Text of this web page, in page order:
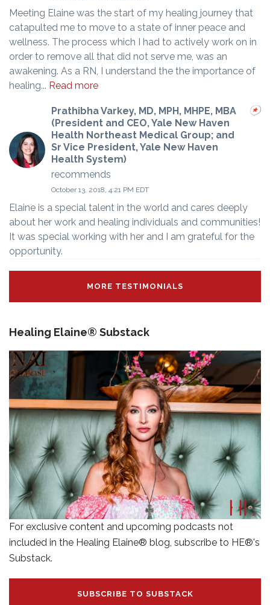
Meeting Elaine was the start of my healing journey that
catapulted me to move to a state of inner peace and
wellness. The process which I had to actively work on in
order to remove all that did not serve me, was an
awakening. As a RN, I understand the the importance of
healing... Read more
Prathibha Varkey, MD, MPH, MHPE, MBA
(President and CEO, Yale New Haven
Health Northeast Medical Group; and
Sr Vice President, Yale New Haven
Health System)
recommends
October 13, 2018, 4:21 PM EDT
Elaine is a special talent in the world and cares deeply
about her work and healing individuals and communities!
It was special working with her and I am grateful for the
opportunity.
MORE TESTIMONIALS
Healing Elaine® Substack
For exclusive content and upcoming podcasts not
included in the Healing Elaine® blog, subscribe to HE®'s
Substack.
SUBSCRIBE TO SUBSTACK